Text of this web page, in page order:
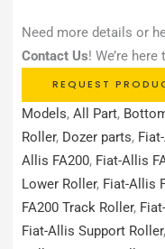
Need more details or
Contact Us! We’re
REQUEST
Models, All Part,
Roller, Dozer parts,
Allis FA200, Fiat-Allis
Lower Roller, Fiat-Allis
FA200 Track Roller,
Fiat-Allis Support Roller,